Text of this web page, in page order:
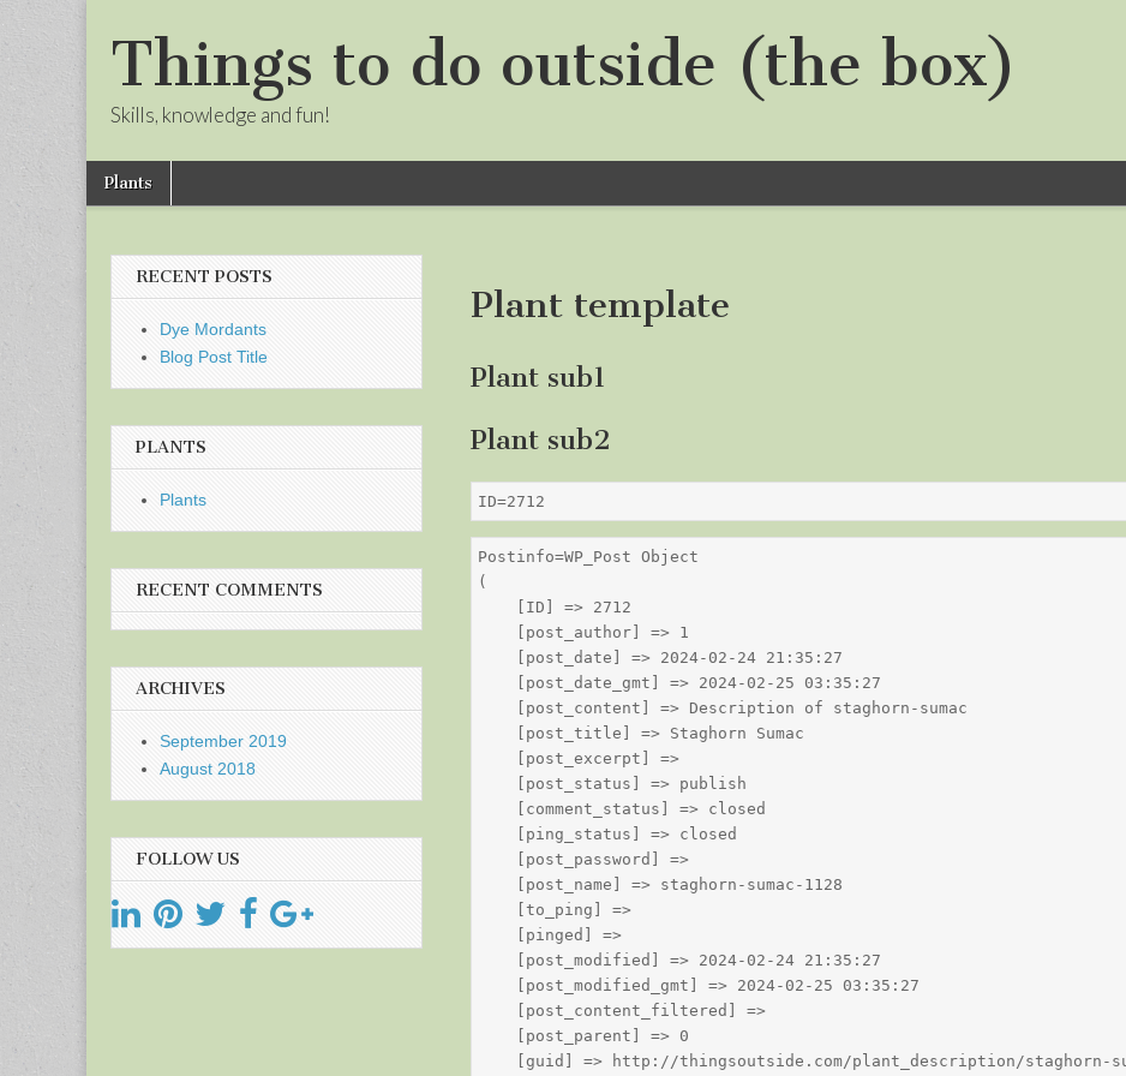
Things to do outside (the box)
Skills, knowledge and fun!
Main
menu
Skip
Plants
Plant template
Plant sub1
Plant sub2
ID=2712
Postinfo=WP_Post Object
(
    [ID] => 2712
    [post_author] => 1
    [post_date] => 2024-02-24 21:35:27
    [post_date_gmt] => 2024-02-25 03:35:27
    [post_content] => Description of staghorn-sumac
    [post_title] => Staghorn Sumac
    [post_excerpt] =>
    [post_status] => publish
    [comment_status] => closed
    [ping_status] => closed
    [post_password] =>
    [post_name] => staghorn-sumac-1128
    [to_ping] =>
    [pinged] =>
    [post_modified] => 2024-02-24 21:35:27
    [post_modified_gmt] => 2024-02-25 03:35:27
    [post_content_filtered] =>
    [post_parent] => 0
[guid] => http://thingsoutside.com/plant_description/staghorn-
RECENT POSTS
Dye Mordants
Blog Post Title
PLANTS
Plants
RECENT COMMENTS
ARCHIVES
September 2019
August 2018
FOLLOW US